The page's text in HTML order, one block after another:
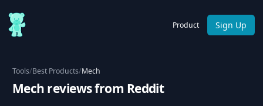
Product Sign Up
Tools/Best Products/Mech
Mech reviews from Reddit